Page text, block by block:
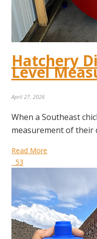
Hatchery
Level
April 27, 2026
When a Southeast
measurement of
Read More
53